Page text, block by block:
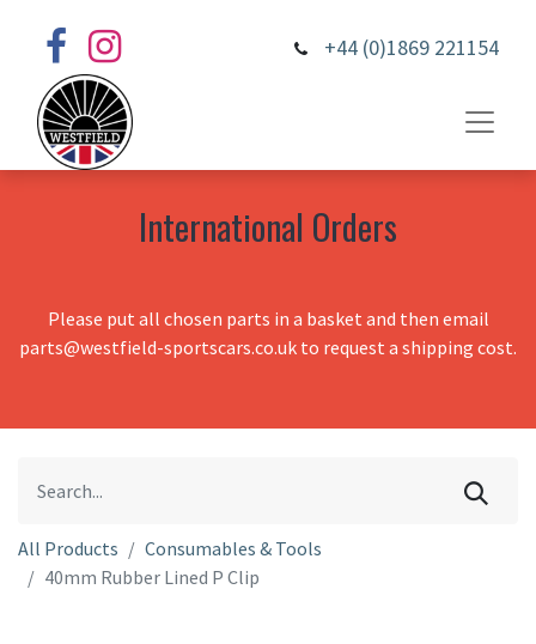
+44 (0)1869 221154
International Orders
Please put all chosen parts in a basket and then email
parts@westfield-sportscars.co.uk to request a shipping cost.
All Products
Consumables & Tools
40mm Rubber Lined P Clip